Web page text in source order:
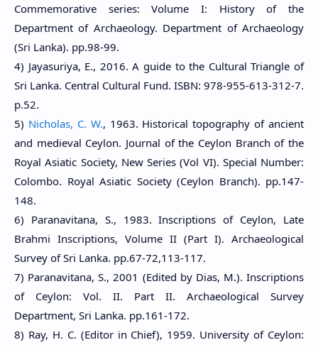
Commemorative series: Volume I: History of the
Department of Archaeology. Department of Archaeology
(Sri Lanka). pp.98-99.
4) Jayasuriya, E., 2016. A guide to the Cultural Triangle of
Sri Lanka. Central Cultural Fund. ISBN: 978-955-613-312-7.
p.52.
5) Nicholas, C. W., 1963. Historical topography of ancient
and medieval Ceylon. Journal of the Ceylon Branch of the
Royal Asiatic Society, New Series (Vol VI). Special Number:
Colombo. Royal Asiatic Society (Ceylon Branch). pp.147-
148.
6) Paranavitana, S., 1983. Inscriptions of Ceylon, Late
Brahmi Inscriptions, Volume II (Part I). Archaeological
Survey of Sri Lanka. pp.67-72,113-117.
7) Paranavitana, S., 2001 (Edited by Dias, M.). Inscriptions
of Ceylon: Vol. II. Part II. Archaeological Survey
Department, Sri Lanka. pp.161-172.
8) Ray, H. C. (Editor in Chief), 1959. University of Ceylon: